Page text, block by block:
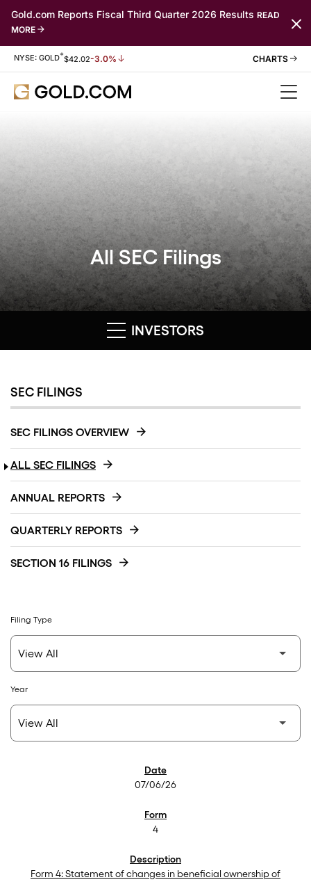
Gold.com Reports Fiscal Third Quarter 2026 Results READ
MORE
Stock Information
NYSE: GOLD*$42.02-3.0%
All SEC Filings
INVESTORS
SEC FILINGS
SEC FILINGS OVERVIEW
ALL SEC FILINGS
ANNUAL REPORTS
QUARTERLY REPORTS
SECTION 16 FILINGS
Filing Type
Year
07/06/26
4
Form 4: Statement of changes in beneficial ownership of